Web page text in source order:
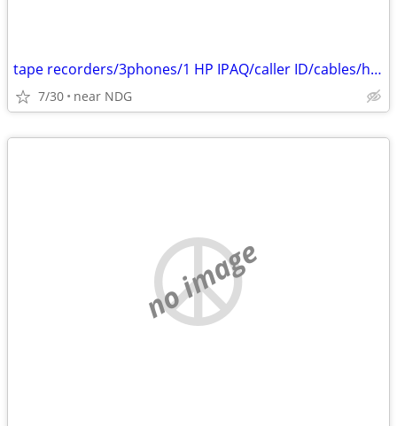
tape recorders/3phones/1 HP IPAQ/caller ID/cables/hair dryers/
7/30 near NDG
no image